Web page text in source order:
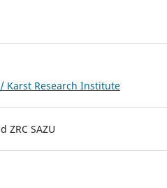
Karst Research Institute
ZRC SAZU